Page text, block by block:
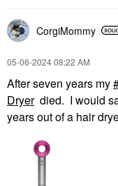
CorgiMommy
‎05-06-202408:22 AM
After seven years my
Dryer died. I would
years out of a hair